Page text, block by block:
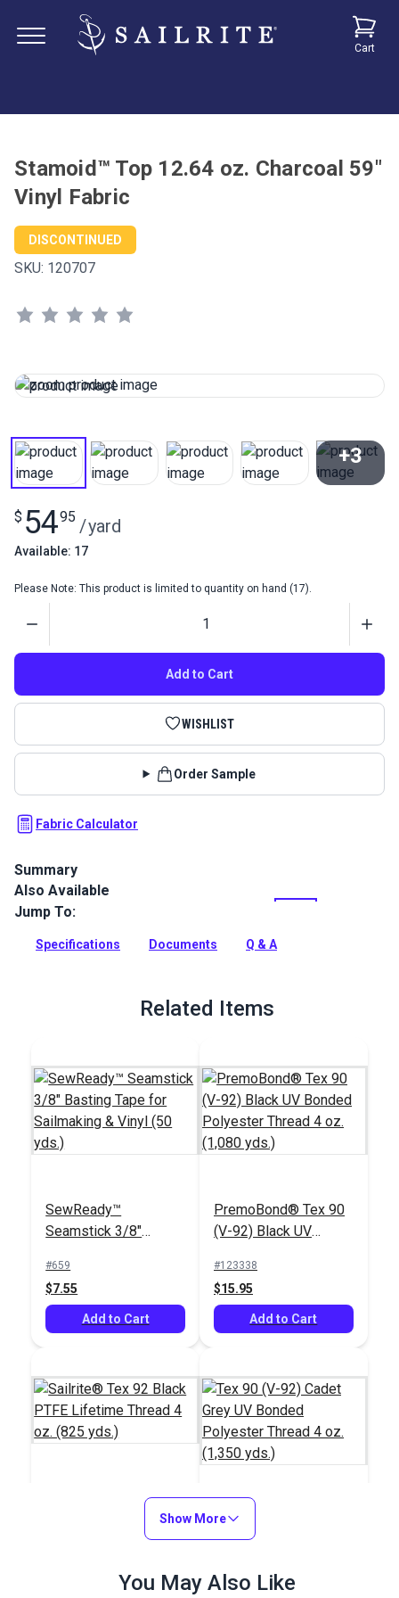
Cart
Stamoid™ Top 12.64 oz. Charcoal 59"
Vinyl Fabric
DISCONTINUED
SKU: 120707
+3
$ 5495 /yard
Available: 17
Please Note: This product is limited to quantity on hand (17).
Add to Cart
WISHLIST
Order Sample
Fabric Calculator
Summary
Stamoid Top vinyl-coated, high-tenacity woven polyester is
completely waterproof and treated against mildew. Use for
also perfect for outdoor and RV/automotive awnings.
Also Available
Jump To:
Specifications Documents Q & A
Related Items
SewReady™
Seamstick 3/8"
Sailmaking & Vinyl (50
yds.)
#659
$7.55
Add to Cart
PremoBond® Tex 90
(V-92) Black UV
Thread 4 oz. (1,080
yds.)
#123338
$15.95
Add to Cart
Sailrite® Tex 92 Black
PTFE Lifetime Thread
Tex 90 (V-92) Cadet
Grey UV Bonded
oz. (1,350 yds.)
#106388
Show More
You May Also Like